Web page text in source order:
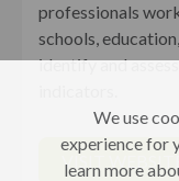
professionals
schools,
identify and
VISIT WEBSITE
We use
experience for
learn more